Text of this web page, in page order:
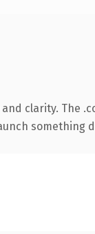
clarity. The
something